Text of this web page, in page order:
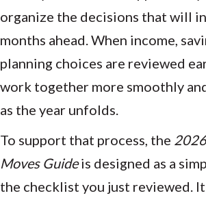
organize the decisions that will
months ahead. When income,
planning choices are reviewed
work together more smoothly
as the year unfolds.
To support that process, the
Moves Guideis designed as a
the checklist you just reviewed.